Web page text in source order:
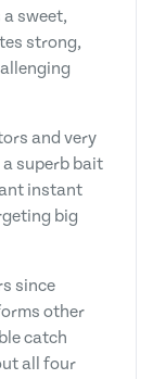
sweet,
strong,
and very
a superb bait
instant
big
since
other
catch
all four